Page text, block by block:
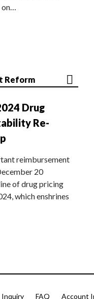
Reform
Drug
Re-
reimbursement
20
of drug pricing
which enshrines
Inquiry FAQ Account